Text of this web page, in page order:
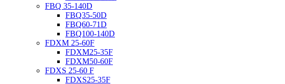
FBQ 35-140D
FBQ35-50D
FBQ60-71D
FBQ100-140D
FDXM 25-60F
FDXM25-35F
FDXM50-60F
FDXS 25-60 F
FDXS25-35F